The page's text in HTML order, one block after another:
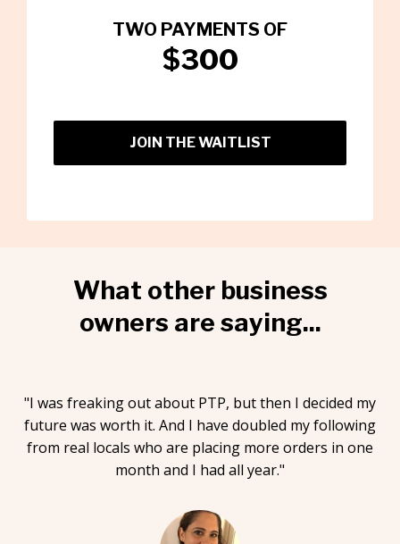
TWO PAYMENTS OF
$300
JOIN THE WAITLIST
What other business
owners are saying...
"I was freaking out about PTP, but then I decided my
future was worth it. And I have doubled my following
from real locals who are placing more orders in one
month and I had all year."